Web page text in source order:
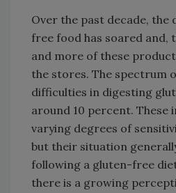
Over the past decade,
free food has soared and,
and more of these
the stores. The spectrum
difficulties in digesting
around 10 percent. These
varying degrees of
but their situation
following a gluten-free
there is a growing